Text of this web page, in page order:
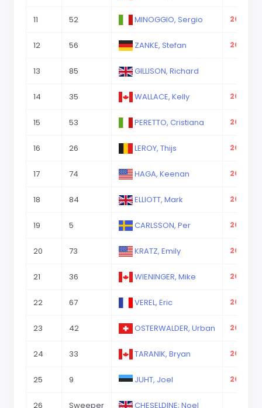
11 52 MINOGGIO, Sergio 2023-
12 56 ZANKE, Stefan 2023-
13 85 GILLISON, Richard
14 35 WALLACE, Kelly 2023-
15 53 PERETTO, Cristiana 2023-
16 26 LEROY, Thijs 2023-
17 74 HAGA, Keenan 2023-
18 84 ELLIOTT, Mark 2023-
19 5 CARLSSON, Per 2023-
20 73 KRATZ, Emily 2023-
21 36 WIENINGER, Mike 2023-
22 67 VEREL, Eric 2023-
23 42 OSTERWALDER, Urban 2023-
24 33 TARANIK, Bryan 2023-
25 9 JUHT, Joel 2023-
26 Sweeper CHESELDINE; Noel